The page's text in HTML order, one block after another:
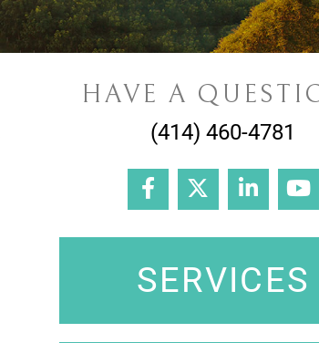
HAVE A
(414) 460-4781
SERVICES